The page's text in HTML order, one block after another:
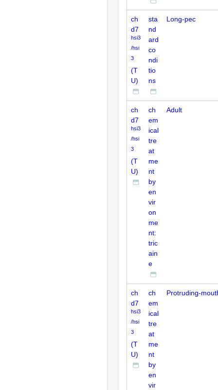
ch
d7
hsi3
/hsi
3
(T
U)
sta
nd
ard
co
ndi
tio
ns
Long-pec
ch
d7
hsi3
/hsi
3
(T
U)
ch
em
ical
tre
at
me
nt
by
en
vir
on
me
nt:
tric
ain
e
Adult
ch
d7
hsi3
/hsi
3
(T
U)
ch
em
ical
tre
at
me
nt
by
en
vir
Protruding-